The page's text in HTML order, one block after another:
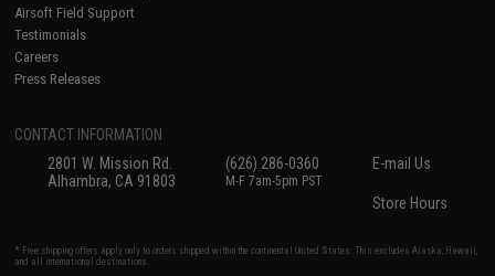
Airsoft Field Support
Testimonials
Careers
Press Releases
CONTACT INFORMATION
2801 W. Mission Rd.
Alhambra, CA 91803
(626) 286-0360
M-F 7am-5pm PST
E-mail Us
Store Hours
* Free shipping offers apply only to orders shipped within the continental United States. This excludes Alaska, Hawaii,
and all international destinations.